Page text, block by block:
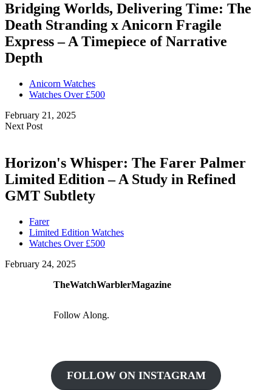
Bridging Worlds, Delivering Time: The
Death Stranding x Anicorn Fragile
Express – A Timepiece of Narrative
Depth
Anicorn Watches
Watches Over £500
February 21, 2025
Next Post
Horizon's Whisper: The Farer Palmer
Limited Edition – A Study in Refined
GMT Subtlety
Farer
Limited Edition Watches
Watches Over £500
February 24, 2025
TheWatchWarblerMagazine
Follow Along.
FOLLOW ON INSTAGRAM